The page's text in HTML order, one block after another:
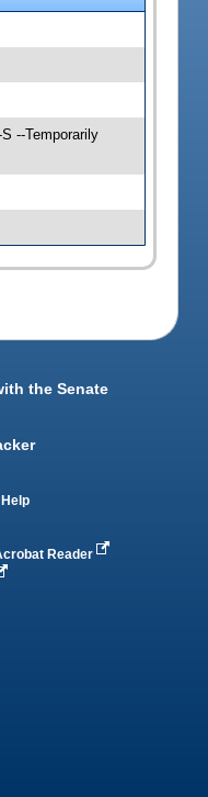
--Temporarily
the Senate
Reader